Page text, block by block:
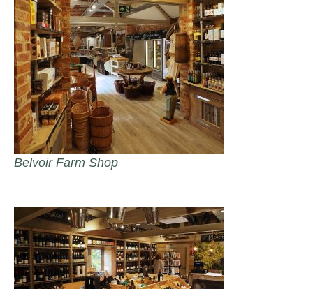
Belvoir Farm Shop